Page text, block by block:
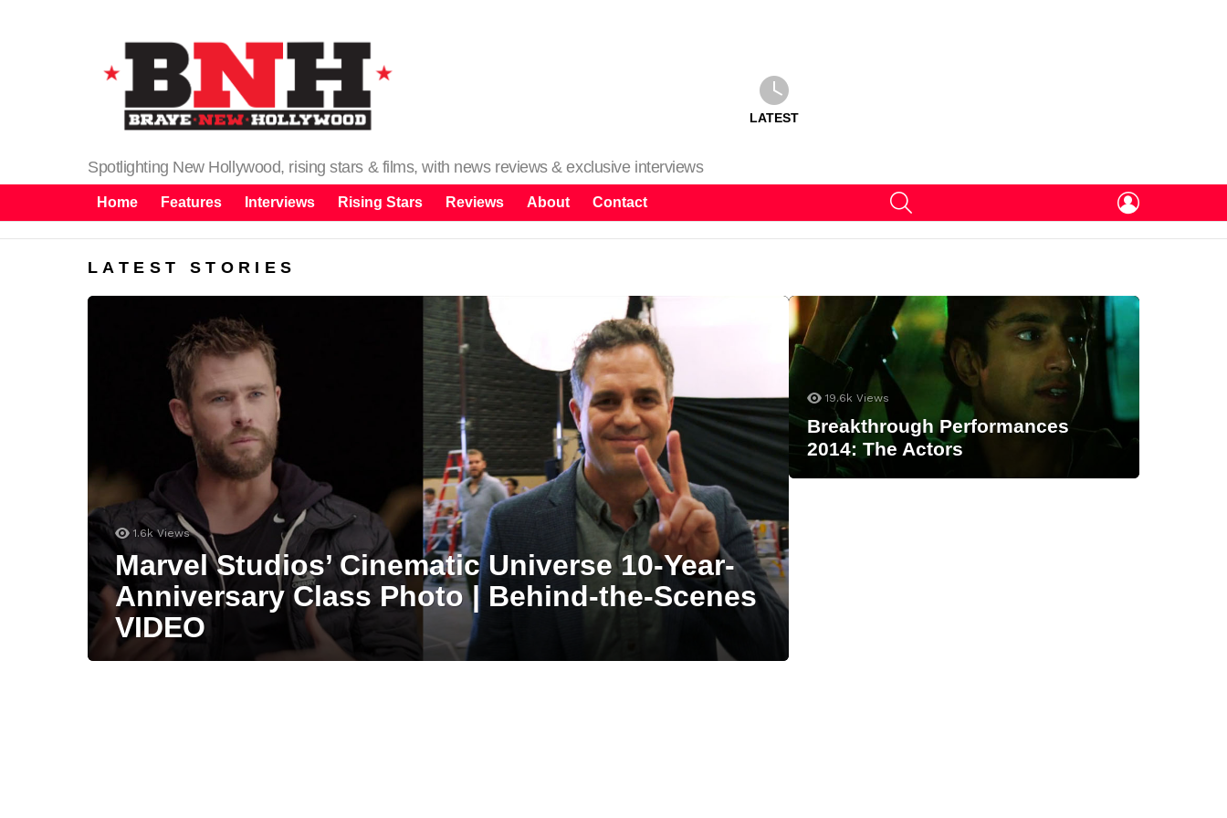
Spotlighting New Hollywood, rising stars & films, with news reviews & exclusive interviews
LATEST
Home Features Interviews Rising Stars Reviews About Contact
LATEST STORIES
1.6k Views
Marvel Studios’ Cinematic Universe 10-Year-
Anniversary Class Photo | Behind-the-Scenes
VIDEO
19.6k Views
Breakthrough Performances
2014: The Actors